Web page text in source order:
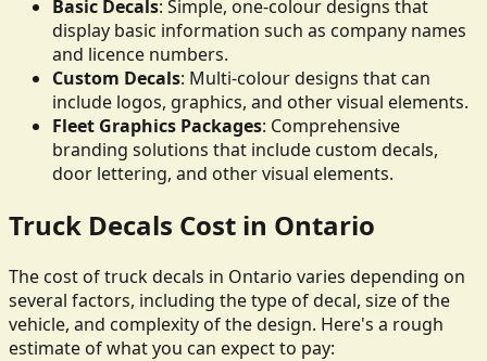
Basic Decals: Simple, one-colour designs that
display basic information such as company names
and licence numbers.
Custom Decals: Multi-colour designs that can
include logos, graphics, and other visual elements.
Fleet Graphics Packages: Comprehensive
branding solutions that include custom decals,
door lettering, and other visual elements.
Truck Decals Cost in Ontario
The cost of truck decals in Ontario varies depending on
several factors, including the type of decal, size of the
vehicle, and complexity of the design. Here's a rough
estimate of what you can expect to pay: